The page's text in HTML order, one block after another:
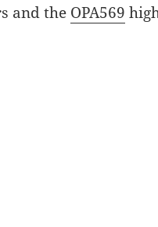
and the OPA569